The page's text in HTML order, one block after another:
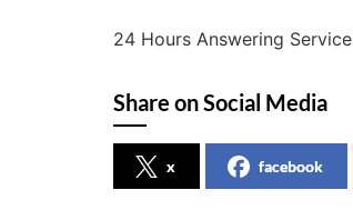
24 Hours Answering Service
Share on Social Media
x facebook